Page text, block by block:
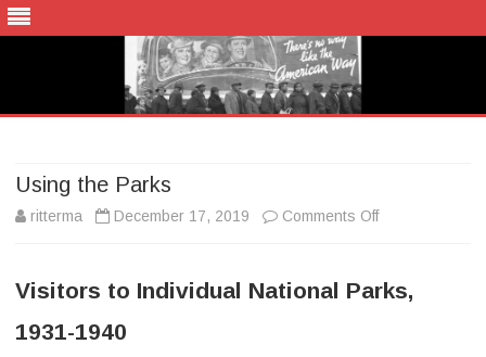
Using the Parks
ritterma December 17, 2019 Comments Offon
the
Visitors to Individual National Parks,
1931-1940